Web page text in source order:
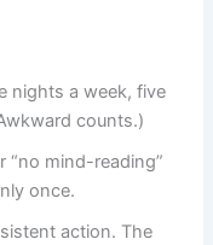
nights a week, five
counts.)
“no mind-reading”
once.
action. The